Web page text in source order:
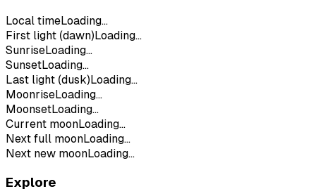
Local timeLoading...
First light (dawn) Loading...
SunriseLoading...
SunsetLoading...
Last light (dusk) Loading...
MoonriseLoading...
MoonsetLoading...
Current moonLoading...
Next full moonLoading...
Next new moonLoading...
Explore